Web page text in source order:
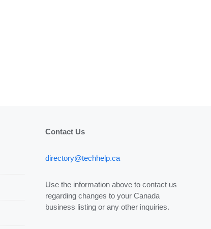
Contact Us
directory@techhelp.ca
Use the information above to contact us
regarding changes to your Canada
business listing or any other inquiries.